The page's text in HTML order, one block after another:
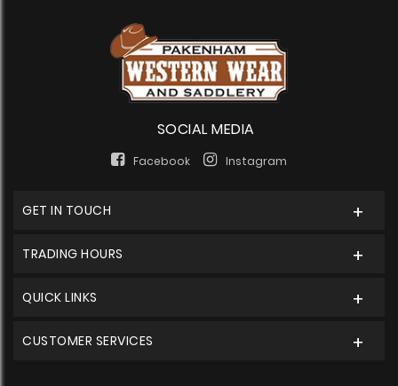
SOCIAL MEDIA
Facebook Instagram
GET IN TOUCH
TRADING HOURS
QUICK LINKS
CUSTOMER SERVICES